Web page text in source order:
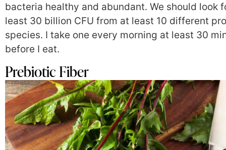
bacteria healthy and abundant. We should look
least 30 billion CFU from at least 10 different
species. I take one every morning at least 30
before I eat.
Prebiotic Fiber